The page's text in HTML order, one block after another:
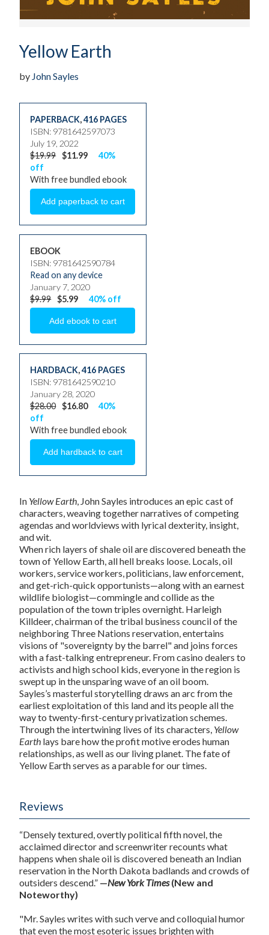
Yellow Earth
by John Sayles
PAPERBACK,416 PAGES
ISBN: 9781642597073
July 19, 2022
$19.99 $11.99
40%
off
With free bundled ebook
EBOOK
ISBN: 9781642590784
Read on any device
January 7, 2020
$9.99 $5.99 40% off
HARDBACK,416 PAGES
ISBN: 9781642590210
January 28, 2020
$28.00 $16.80
40%
off
With free bundled ebook
In Yellow Earth, John Sayles introduces an epic cast of
characters, weaving together narratives of competing
agendas and worldviews with lyrical dexterity, insight,
and wit.
When rich layers of shale oil are discovered beneath the
town of Yellow Earth, all hell breaks loose. Locals, oil
workers, service workers, politicians, law enforcement,
and get-rich-quick opportunists—along with an earnest
wildlife biologist—commingle and collide as the
population of the town triples overnight. Harleigh
Killdeer, chairman of the tribal business council of the
neighboring Three Nations reservation, entertains
visions of "sovereignty by the barrel" and joins forces
with a fast-talking entrepreneur. From casino dealers to
activists and high school kids, everyone in the region is
swept up in the unsparing wave of an oil boom.
Sayles’s masterful storytelling draws an arc from the
earliest exploitation of this land and its people all the
way to twenty-first-century privatization schemes.
Through the intertwining lives of its characters, Yellow
Earth lays bare how the profit motive erodes human
relationships, as well as our living planet. The fate of
Yellow Earth serves as a parable for our times.
Reviews
“Densely textured, overtly political fifth novel, the
acclaimed director and screenwriter recounts what
happens when shale oil is discovered beneath an Indian
reservation in the North Dakota badlands and crowds of
outsiders descend.” —New York Times(New and
Noteworthy)
"Mr. Sayles writes with such verve and colloquial humor
that even the most esoteric issues brighten with